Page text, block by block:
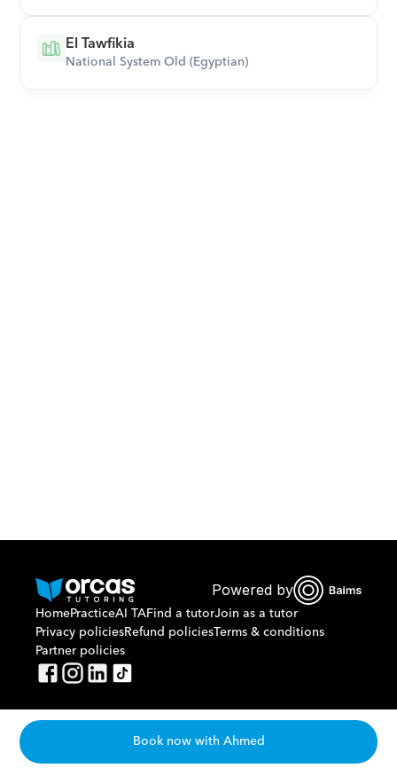
El Tawfikia
National System Old (Egyptian)
Or call us on
Powered by
HomePracticeAI TAFind a tutorJoin as a tutor
Privacy policiesRefund policiesTerms & conditions
Partner policies
Book now with Ahmed